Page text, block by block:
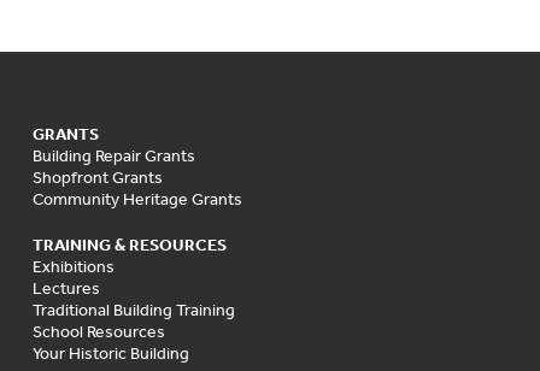
GRANTS
Building Repair Grants
Shopfront Grants
Community Heritage Grants
TRAINING & RESOURCES
Exhibitions
Lectures
Traditional Building Training
School Resources
Your Historic Building